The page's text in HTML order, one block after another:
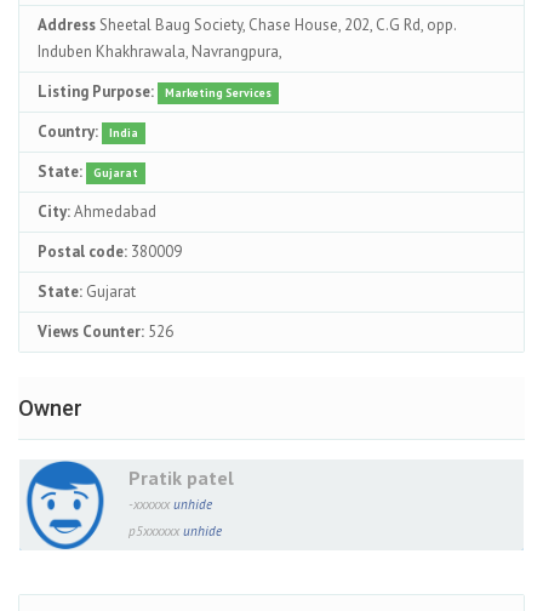
AddressSheetal Baug Society, Chase House, 202, C.G Rd, opp.
Induben Khakhrawala, Navrangpura,
Listing Purpose:
Marketing Services
Country: India
State: Gujarat
City:Ahmedabad
Postal code: 380009
State: Gujarat
Views Counter: 526
Owner
Pratik patel
-xxxxxx unhide
p5xxxxxx unhide